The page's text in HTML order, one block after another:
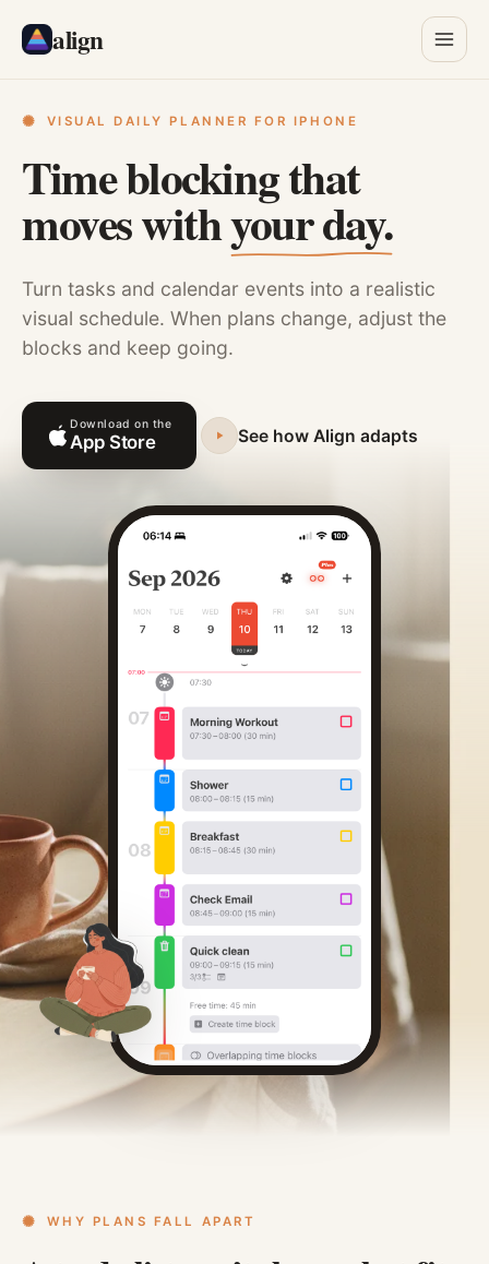
align
VISUAL DAILY PLANNER FOR IPHONE
Time blocking that
moves withyour day.
Turn tasks and calendar events into a realistic
visual schedule. When plans change, adjust the
blocks and keep going.
Download on the
App Store See how Align adapts
WHY PLANS FALL APART